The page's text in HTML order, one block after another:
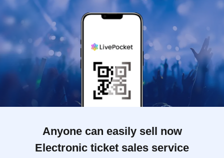
Anyone can easily sell now
Electronic ticket sales service